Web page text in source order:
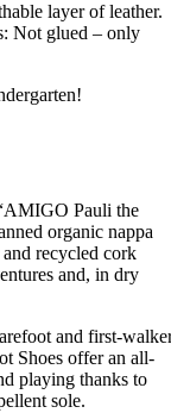
layer of leather.
Not glued – only
Pauli the
organic nappa
recycled cork
and, in dry
and first-
Shoes offer an all-
playing thanks to
sole.